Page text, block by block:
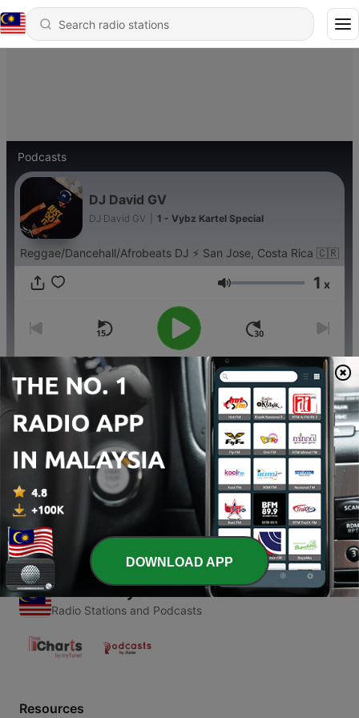
Podcasts
DJ David GV
DJ David GV 1 - Vybz Kartel Special
Reggae/Dancehall/Afrobeats DJ ⚡️ San Jose, Costa Rica 🇨🇷
Volume 1 x
00:00
Episodes
1 - Vybz Kartel Special
28 Aug 2016
Radio Malaysia
Radio Stations and Podcasts
Resources
DOWNLOAD APP